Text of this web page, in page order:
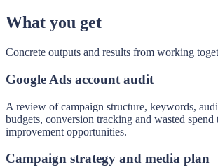
What you get
Concrete outputs and results from working
Google Ads account audit
A review of campaign structure, keywords,
budgets, conversion tracking and wasted
improvement opportunities.
Campaign strategy and media plan